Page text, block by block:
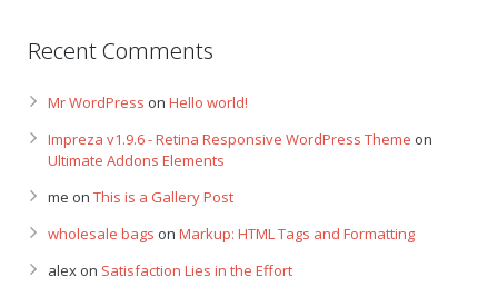
Recent Comments
Mr WordPress on Hello world!
Impreza v1.9.6 - Retina Responsive WordPress Theme on
Ultimate Addons Elements
me on This is a Gallery Post
wholesale bags on Markup: HTML Tags and Formatting
alex on Satisfaction Lies in the Effort